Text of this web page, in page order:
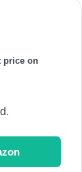
price on